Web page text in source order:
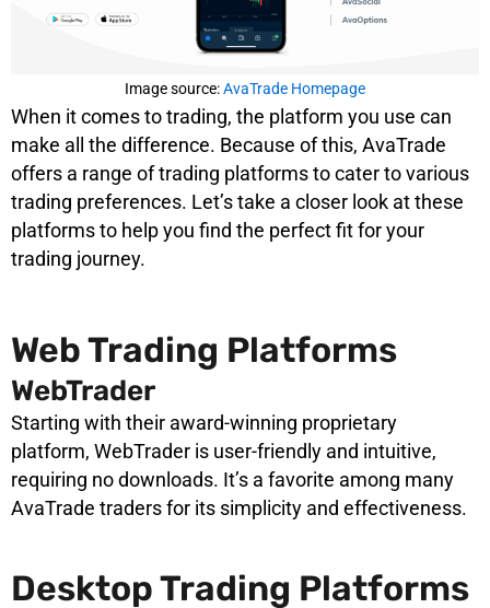
Image source:AvaTrade Homepage
When it comes to trading, the platform you use can
make all the difference. Because of this, AvaTrade
offers a range of trading platforms to cater to various
trading preferences. Let’s take a closer look at these
platforms to help you find the perfect fit for your
trading journey.
Web Trading Platforms
WebTrader
Starting with their award-winning proprietary
platform, WebTrader is user-friendly and intuitive,
requiring no downloads. It’s a favorite among many
AvaTrade traders for its simplicity and effectiveness.
Desktop Trading Platforms